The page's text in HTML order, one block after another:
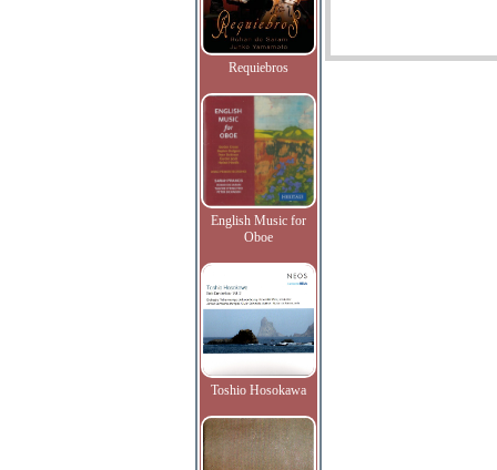
Requiebros
English Music for
Oboe
Toshio Hosokawa